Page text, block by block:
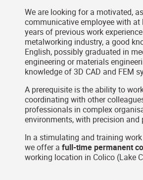
We are looking for a motivated,
communicative employee with at
years of previous work
metalworking industry, a good
English, possibly graduated in
engineering or materials
knowledge of 3D CAD and FEM
A prerequisite is the ability to
coordinating with other
professionals in complex
environments, with precision and
In a stimulating and training
we offer a full-time permanent
working location in Colico (Lake